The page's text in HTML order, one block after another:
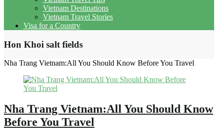
Vietnam Destinations
Vietnam Travel Stories
Visa for a Country
Hon Khoi salt fields
Nha Trang Vietnam:All You Should Know Before You Travel
Nha Trang Vietnam:All You Should Know
Before You Travel